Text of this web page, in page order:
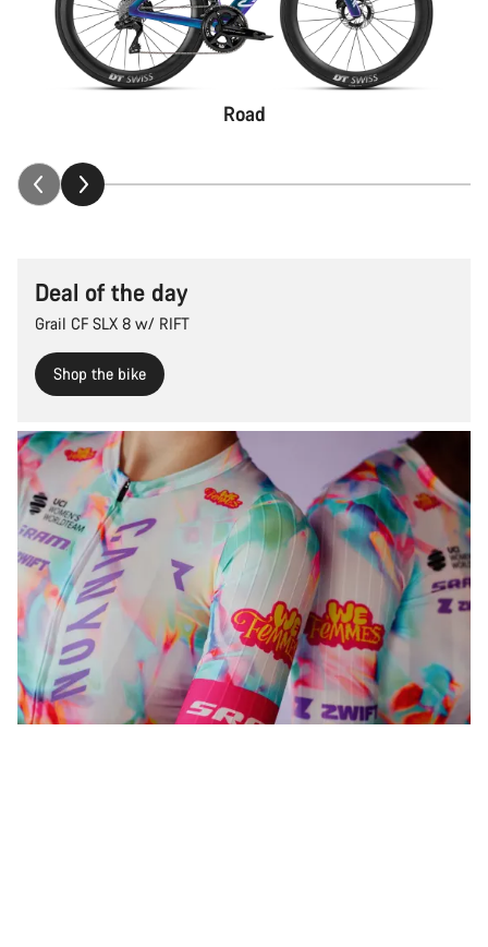
Road
Deal of the day
Grail CF SLX 8 w/ RIFT
Shop the bike